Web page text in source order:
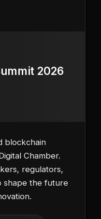
2026
blockchain
Chamber.
regulators,
shape the future